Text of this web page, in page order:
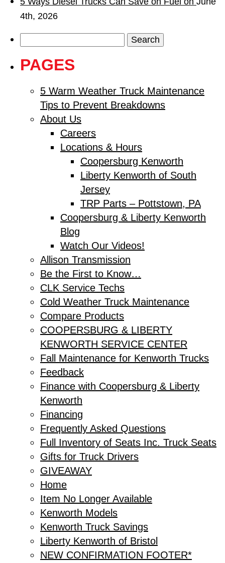
4th, 2026
PAGES
5 Warm Weather Truck Maintenance
Tips to Prevent Breakdowns
About Us
Careers
Locations & Hours
Coopersburg Kenworth
Liberty Kenworth of South
Jersey
TRP Parts – Pottstown, PA
Coopersburg & Liberty Kenworth
Blog
Watch Our Videos!
Allison Transmission
Be the First to Know…
CLK Service Techs
Cold Weather Truck Maintenance
Compare Products
COOPERSBURG & LIBERTY
KENWORTH SERVICE CENTER
Fall Maintenance for Kenworth Trucks
Feedback
Finance with Coopersburg & Liberty
Kenworth
Financing
Frequently Asked Questions
Full Inventory of Seats Inc. Truck Seats
Gifts for Truck Drivers
GIVEAWAY
Home
Item No Longer Available
Kenworth Models
Kenworth Truck Savings
Liberty Kenworth of Bristol
NEW CONFIRMATION FOOTER*